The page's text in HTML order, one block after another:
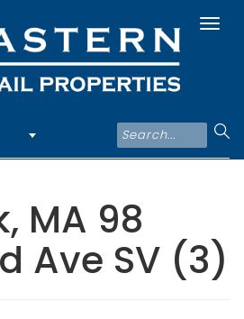
MA 98
Ave SV (3)